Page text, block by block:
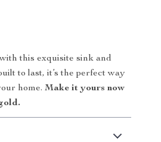
this exquisite sink and
to last, it’s the perfect way
home.Make it yours now